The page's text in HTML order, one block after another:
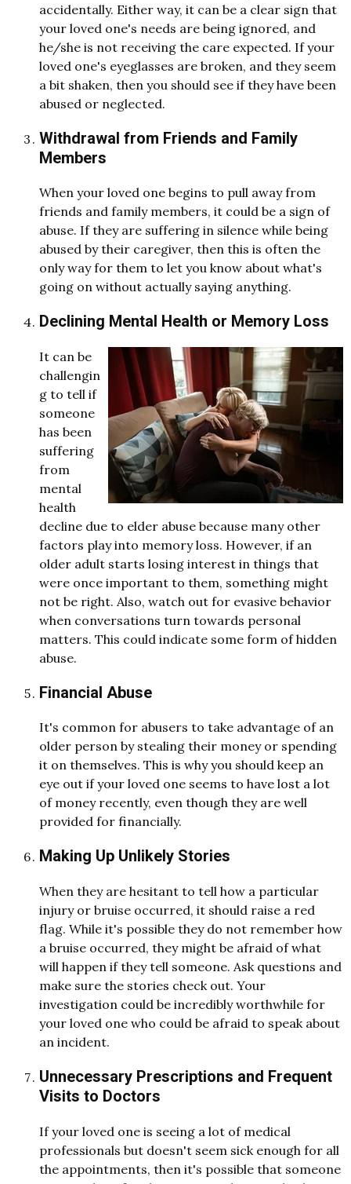
accidentally. Either way, it can be a clear sign that
your loved one's needs are being ignored, and
he/she is not receiving the care expected. If your
loved one's eyeglasses are broken, and they seem
a bit shaken, then you should see if they have been
abused or neglected.
Withdrawal from Friends and Family
Members
When your loved one begins to pull away from
friends and family members, it could be a sign of
abuse. If they are suffering in silence while being
abused by their caregiver, then this is often the
only way for them to let you know about what's
going on without actually saying anything.
Declining Mental Health or Memory Loss
It can be
challengin
g to tell if
someone
has been
suffering
from
mental
health
decline due to elder abuse because many other
factors play into memory loss. However, if an
older adult starts losing interest in things that
were once important to them, something might
not be right. Also, watch out for evasive behavior
when conversations turn towards personal
matters. This could indicate some form of hidden
abuse.
Financial Abuse
It's common for abusers to take advantage of an
older person by stealing their money or spending
it on themselves. This is why you should keep an
eye out if your loved one seems to have lost a lot
of money recently, even though they are well
provided for financially.
Making Up Unlikely Stories
When they are hesitant to tell how a particular
injury or bruise occurred, it should raise a red
flag. While it's possible they do not remember how
a bruise occurred, they might be afraid of what
will happen if they tell someone. Ask questions and
make sure the stories check out. Your
investigation could be incredibly worthwhile for
your loved one who could be afraid to speak about
an incident.
Unnecessary Prescriptions and Frequent
Visits to Doctors
If your loved one is seeing a lot of medical
professionals but doesn't seem sick enough for all
the appointments, then it's possible that someone